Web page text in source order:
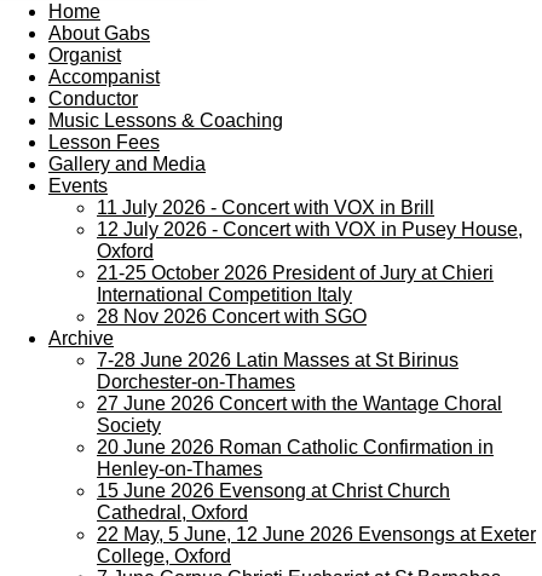
Home
About Gabs
Organist
Accompanist
Conductor
Music Lessons & Coaching
Lesson Fees
Gallery and Media
Events
11 July 2026 - Concert with VOX in Brill
12 July 2026 - Concert with VOX in Pusey House,
Oxford
21-25 October 2026 President of Jury at Chieri
International Competition Italy
28 Nov 2026 Concert with SGO
Archive
7-28 June 2026 Latin Masses at St Birinus
Dorchester-on-Thames
27 June 2026 Concert with the Wantage Choral
Society
20 June 2026 Roman Catholic Confirmation in
Henley-on-Thames
15 June 2026 Evensong at Christ Church
Cathedral, Oxford
22 May, 5 June, 12 June 2026 Evensongs at Exeter
College, Oxford